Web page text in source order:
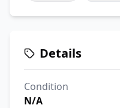
Details
Condition
N/A